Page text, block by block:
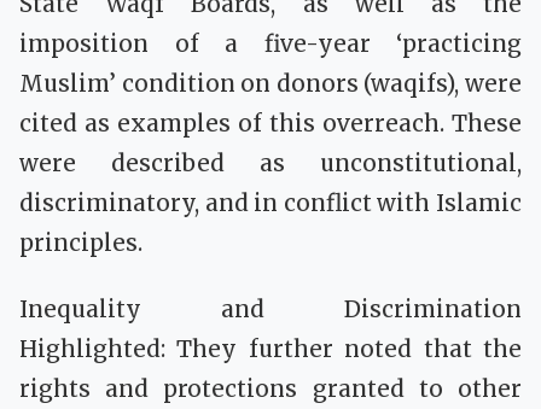
imposition of a five-year ‘practicing
Muslim’ condition on donors (waqifs), were
cited as examples of this overreach. These
were described as unconstitutional,
discriminatory, and in conflict with Islamic
principles.
Inequality and Discrimination
Highlighted: They further noted that the
rights and protections granted to other